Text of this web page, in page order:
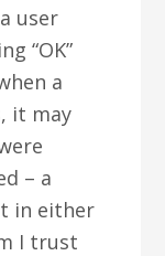
user
“OK”
a
it may
– a
in either
I trust